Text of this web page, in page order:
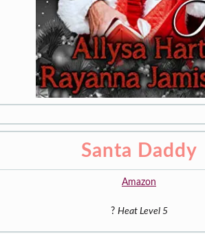
Santa Daddy
Amazon
? Heat Level 5